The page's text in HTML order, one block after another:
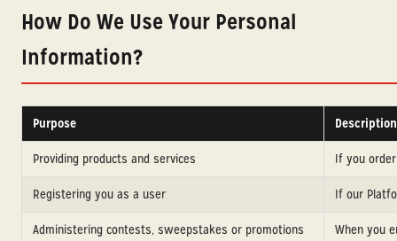
How Do We Use Your Personal
Information?
Purpose Description
Providing products and services If you
Registering you as a user If our
Administering contests, sweepstakes or promotions When you